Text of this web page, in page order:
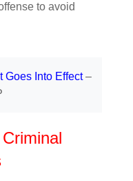
to avoid
Goes Into Effect–